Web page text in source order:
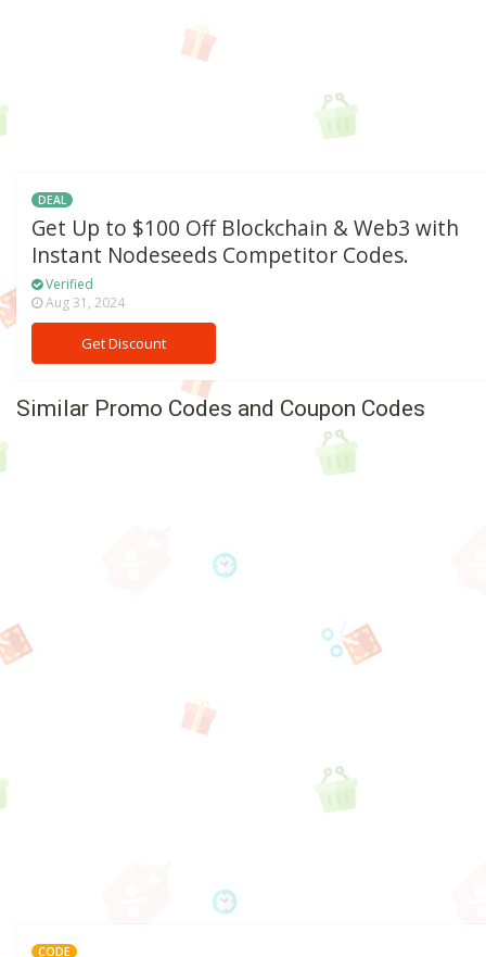
DEAL
Get Up to $100 Off Blockchain & Web3 with
Instant Nodeseeds Competitor Codes.
Verified
Aug 31, 2024
Get Discount
Similar Promo Codes and Coupon Codes
CODE